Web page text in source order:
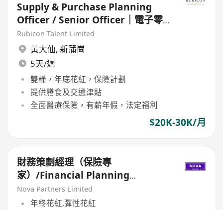
Supply & Purchase Planning
Officer / Senior Officer｜電子零
件 / 工業產品
Rubicon Talent Limited
黃大仙, 新蒲崗
5天/週
雙糧，年底花紅，保險計劃
提供膳食及交通津貼
全面醫療保險，有薪年假，法定福利
$20K-30K/月
財務策劃經理（保險專
家）/Financial Planning
Manager (Insurance Specialist)
Nova Partners Limited
年終花紅,彈性花紅